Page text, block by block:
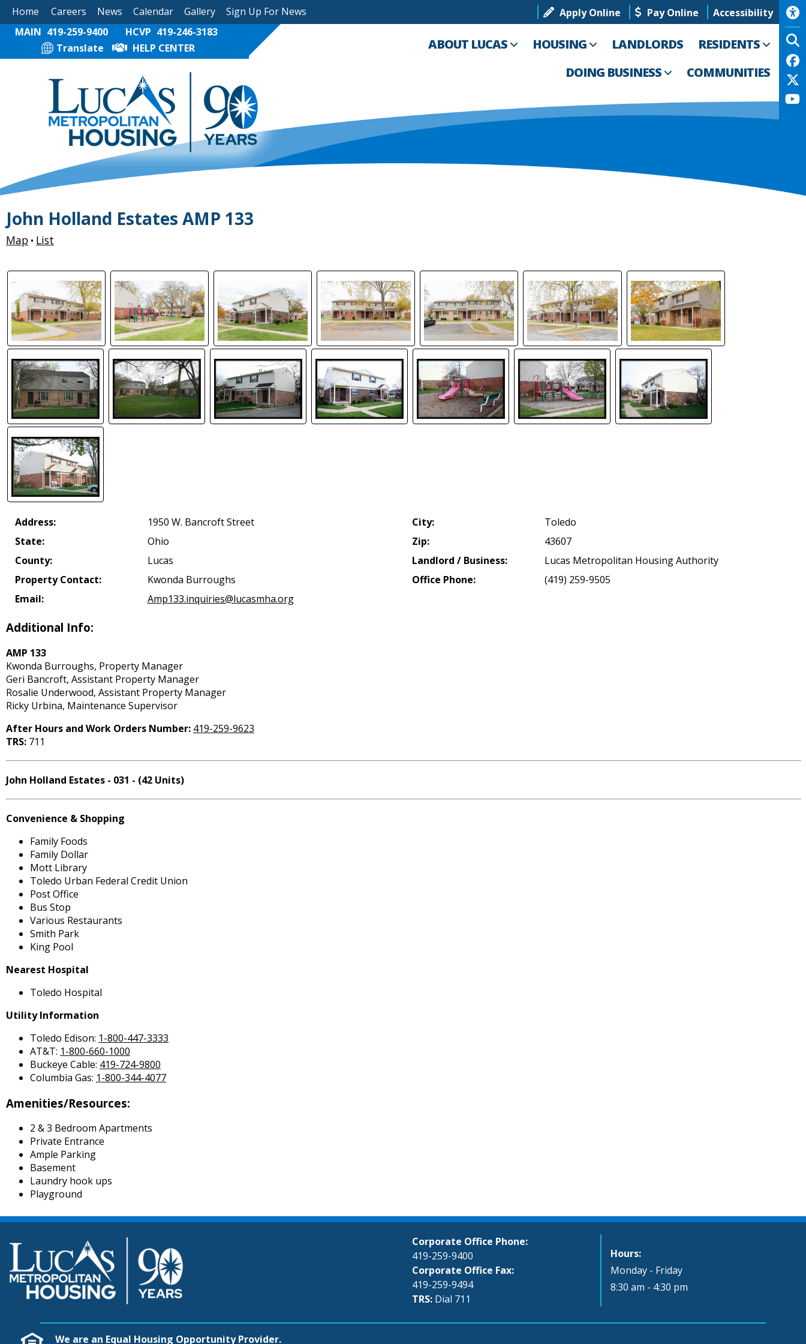
Home Careers News Calendar Gallery Sign Up For News Apply Online Pay Online
Accessibility
MAIN 419-259-9400 HCVP 419-246-3183
Translate
HELP CENTER ABOUT LUCAS HOUSING LANDLORDS
RESIDENTS
DOING BUSINESS
COMMUNITIES
John Holland Estates AMP 133
Map • List
Address: 1950 W. Bancroft Street City:
Toledo
State:
Ohio Zip:
43607
County:
Lucas Landlord / Business:
Lucas Metropolitan Housing Authority
Property Contact:
Kwonda Burroughs Office Phone:
(419) 259-9505
Email:
Amp133.inquiries@lucasmha.org
Additional Info:
AMP 133
Kwonda Burroughs, Property Manager
Geri Bancroft, Assistant Property Manager
Rosalie Underwood, Assistant Property Manager
Ricky Urbina, Maintenance Supervisor
After Hours and Work Orders Number: 419-259-9623
TRS: 711
John Holland Estates - 031 - (42 Units)
Convenience & Shopping
Family Foods
Family Dollar
Mott Library
Toledo Urban Federal Credit Union
Post Office
Bus Stop
Various Restaurants
Smith Park
King Pool
Nearest Hospital
Toledo Hospital
Utility Information
Toledo Edison: 1-800-447-3333
AT&T: 1-800-660-1000
Buckeye Cable: 419-724-9800
Columbia Gas: 1-800-344-4077
Amenities/Resources:
2 & 3 Bedroom Apartments
Private Entrance
Ample Parking
Basement
Laundry hook ups
Playground
Corporate Office Phone:
419-259-9400
Corporate Office Fax:
419-259-9494
TRS: Dial 711
Hours:
Monday - Friday
8:30 am - 4:30 pm
We are an Equal Housing Opportunity Provider.